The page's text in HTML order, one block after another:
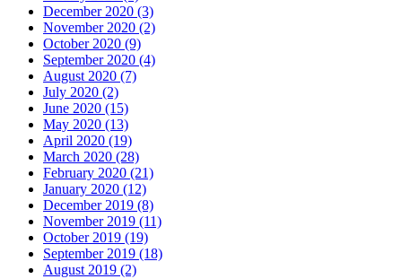
December 2020 (3)
November 2020 (2)
October 2020 (9)
September 2020 (4)
August 2020 (7)
July 2020 (2)
June 2020 (15)
May 2020 (13)
April 2020 (19)
March 2020 (28)
February 2020 (21)
January 2020 (12)
December 2019 (8)
November 2019 (11)
October 2019 (19)
September 2019 (18)
August 2019 (2)